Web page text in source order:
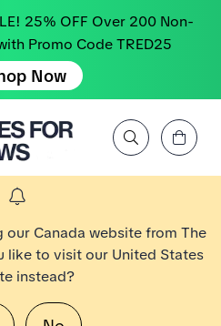
25% OFF Over 200 Non-
Promo Code TRED25
Now
Search by Brand, Feature, Style, Color, etc.
View Cart
Canada website from The
like to visit our United States
instead?